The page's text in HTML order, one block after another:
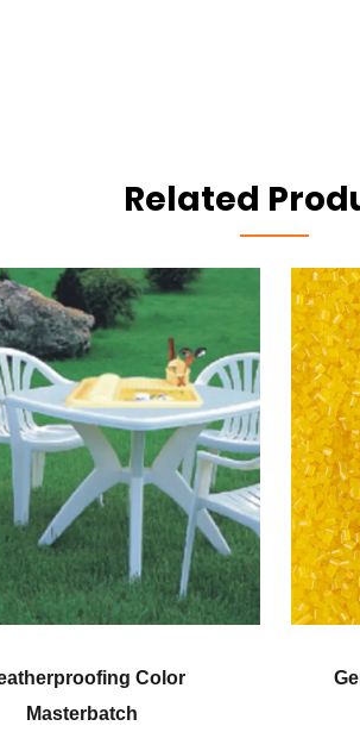
Related
Color Masterbatch for
Injection Molding